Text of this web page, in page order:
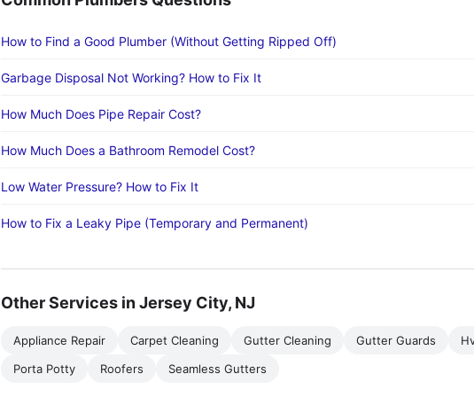
How to Find a Good Plumber (Without Getting Ripped Off)
Garbage Disposal Not Working? How to Fix It
How Much Does Pipe Repair Cost?
How Much Does a Bathroom Remodel Cost?
Low Water Pressure? How to Fix It
How to Fix a Leaky Pipe (Temporary and Permanent)
Other Services in Jersey City, NJ
Appliance Repair Carpet Cleaning Gutter Cleaning Gutter Guards
Porta Potty
Roofers Seamless Gutters